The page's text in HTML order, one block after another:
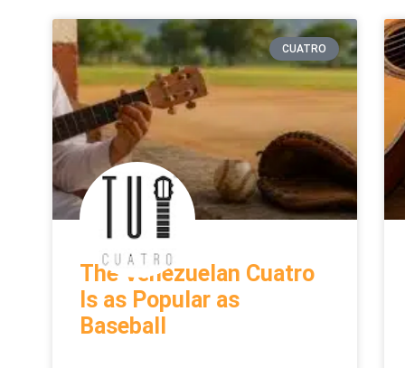
CUATRO
The Venezuelan Cuatro
Is as Popular as
Baseball